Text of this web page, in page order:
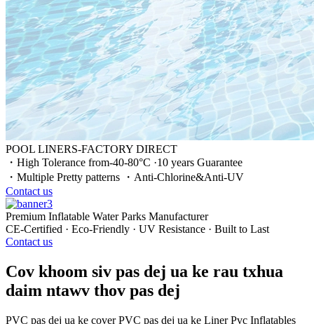
POOL LINERS-FACTORY DIRECT
・High Tolerance from-40-80°C ·10 years Guarantee
・Multiple Pretty patterns ・Anti-Chlorine&Anti-UV
Contact us
Premium Inflatable Water Parks Manufacturer
CE-Certified · Eco-Friendly · UV Resistance · Built to Last
Contact us
Cov khoom siv pas dej ua ke rau txhua
daim ntawv thov pas dej
PVC pas dej ua ke cover PVC pas dej ua ke Liner Pvc Inflatables